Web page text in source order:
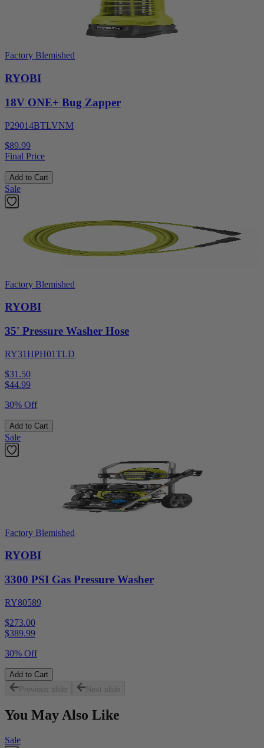
Factory Blemished
RYOBI
18V ONE+ Bug Zapper
P29014BTLVNM
$89.99
Final Price
Add to Cart
Sale
Factory Blemished
RYOBI
35' Pressure Washer Hose
RY31HPH01TLD
$31.50
$44.99
30% Off
Add to Cart
Sale
Factory Blemished
RYOBI
3300 PSI Gas Pressure Washer
RY80589
$273.00
$389.99
30% Off
Add to Cart
Previous slide
Next slide
You May Also Like
Sale